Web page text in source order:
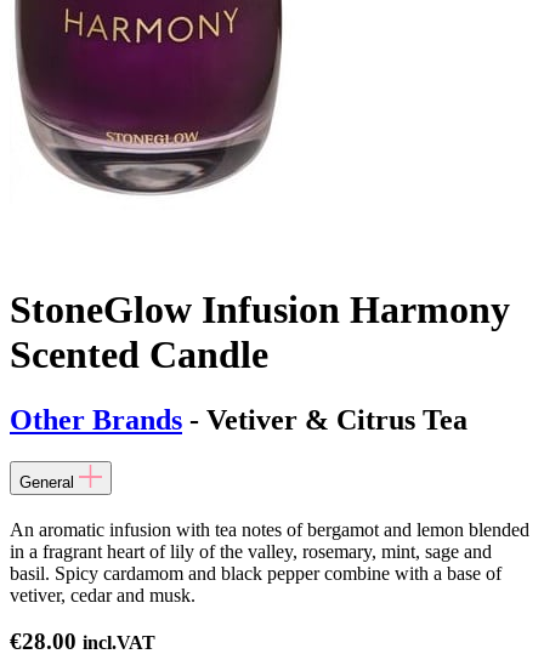
StoneGlow Infusion Harmony
Scented Candle
Other Brands - Vetiver & Citrus Tea
General
An aromatic infusion with tea notes of bergamot and lemon blended
in a fragrant heart of lily of the valley, rosemary, mint, sage and
basil. Spicy cardamom and black pepper combine with a base of
vetiver, cedar and musk.
€28.00 incl.VAT